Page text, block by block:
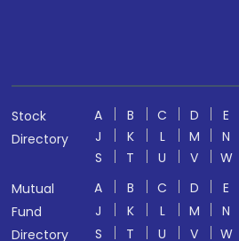
Stock
Directory
A B C D E
J
K L M N
S
T U V W
Mutual
Fund
Directory
A B C D E
J
K L M N
S
T U V W